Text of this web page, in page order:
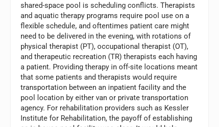
shared-space pool is scheduling conflicts. Therapists
and aquatic therapy programs require pool use on a
flexible schedule, and oftentimes patient care might
need to be delivered in the evening, with rotations of
physical therapist (PT), occupational therapist (OT),
and therapeutic recreation (TR) therapists each having
a patient. Providing therapy in off-site locations meant
that some patients and therapists would require
transportation between an inpatient facility and the
pool location by either van or private transportation
agency. For rehabilitation providers such as Kessler
Institute for Rehabilitation, the payoff of establishing